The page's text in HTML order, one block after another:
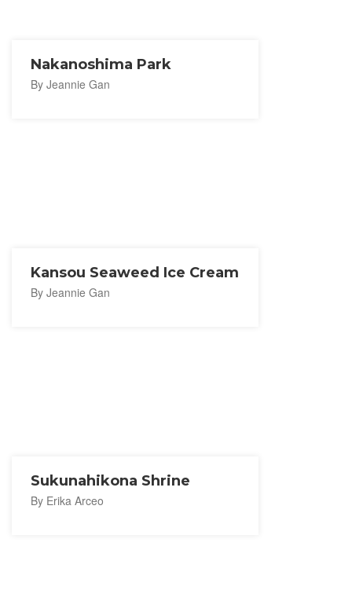
Nakanoshima Park
By Jeannie Gan
Kansou Seaweed Ice Cream
By Jeannie Gan
Sukunahikona Shrine
By Erika Arceo